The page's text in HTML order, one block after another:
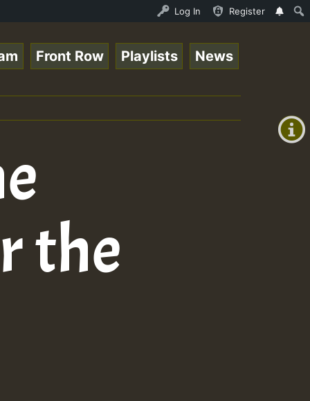
• ReggaeSpace Online
Log In Register
+0)
Front Row Playlists News
the